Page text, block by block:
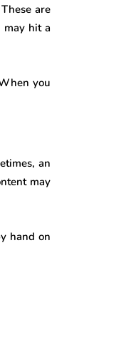
are
hit a
you
an
may
hand on